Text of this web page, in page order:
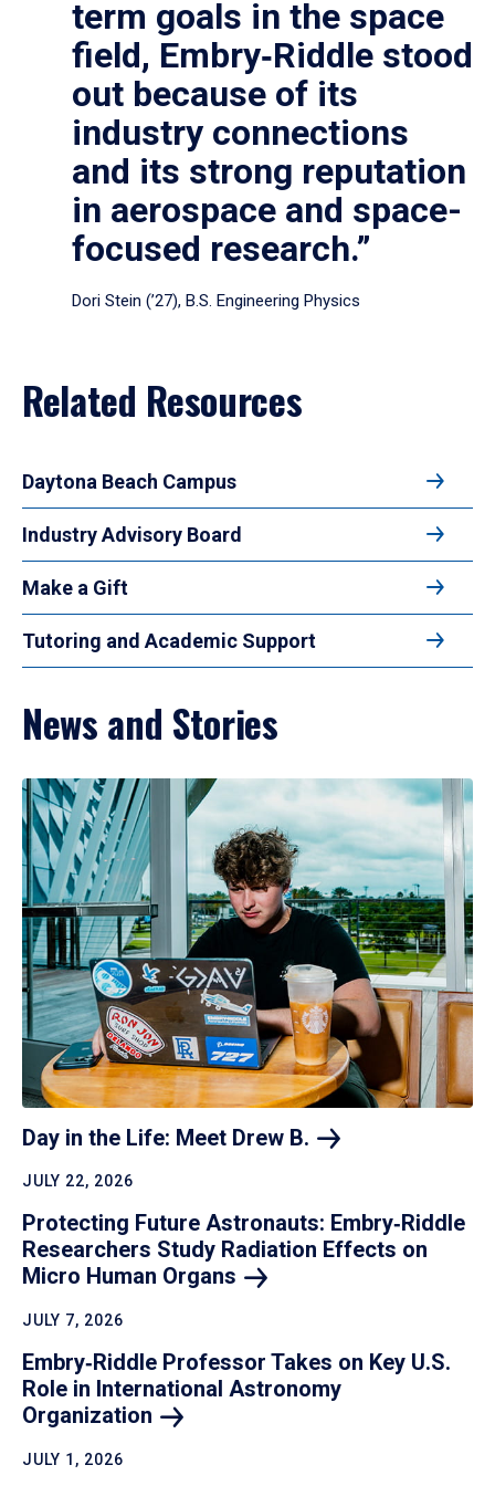
term goals in the space
field, Embry‑Riddle stood
out because of its
industry connections
and its strong reputation
in aerospace and space-
focused research.”
Dori Stein (’27), B.S. Engineering Physics
Related Resources
Daytona Beach Campus
Industry Advisory Board
Make a Gift
Tutoring and Academic Support
News and Stories
Day in the Life: Meet Drew B.
JULY 22, 2026
Protecting Future Astronauts: Embry‑Riddle
Researchers Study Radiation Effects on
Micro Human Organs
JULY 7, 2026
Embry‑Riddle Professor Takes on Key U.S.
Role in International Astronomy
Organization
JULY 1, 2026